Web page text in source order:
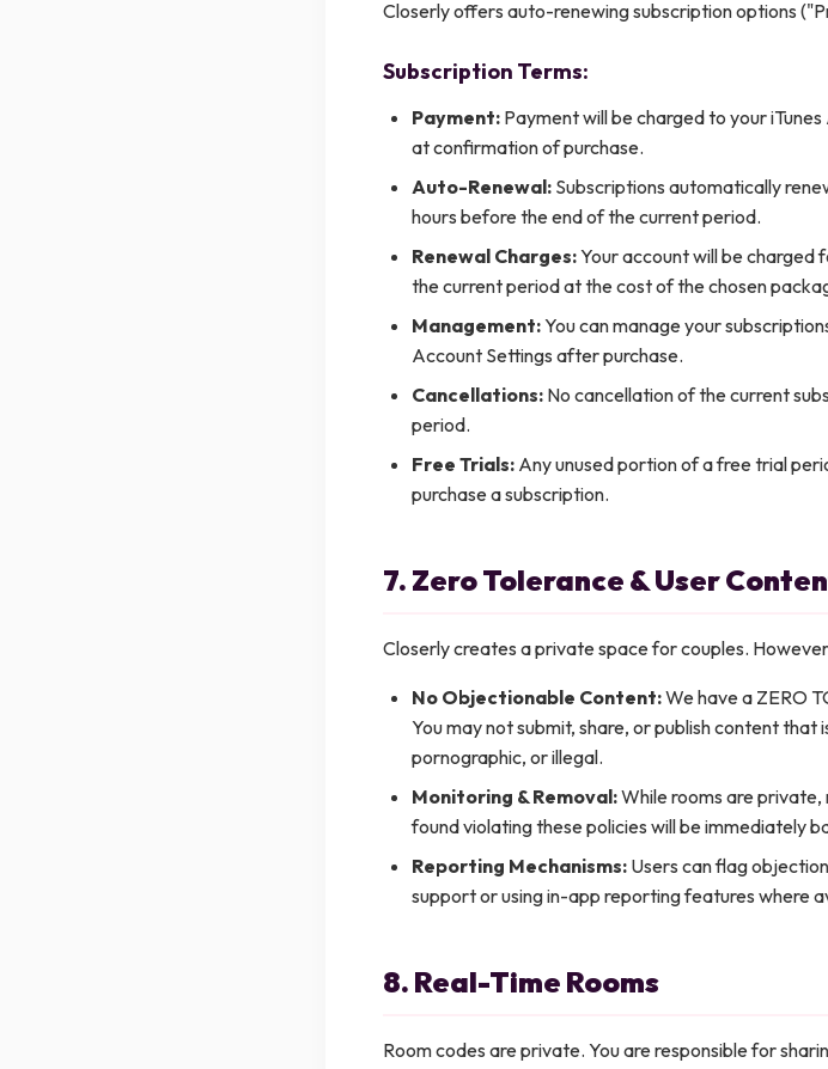
Closerly offers auto-renewing subscription options
Subscription Terms:
Payment: Payment will be charged to your
at confirmation of purchase.
Auto-Renewal: Subscriptions automatically
hours before the end of the current period.
Renewal Charges:Your account will be charged
the current period at the cost of the chosen
Management:You can manage your
Account Settings after purchase.
Cancellations: No cancellation of the current
period.
Free Trials: Any unused portion of a free trial
purchase a subscription.
7. Zero Tolerance & User
Closerly creates a private space for couples.
No Objectionable Content:We have a ZERO
You may not submit, share, or publish content
pornographic, or illegal.
Monitoring & Removal:While rooms are
found violating these policies will be immediately
Reporting Mechanisms: Users can flag
support or using in-app reporting features where
8. Real-Time Rooms
Room codes are private. You are responsible for